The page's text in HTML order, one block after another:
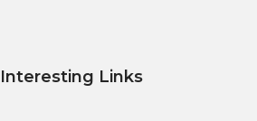
Interesting Links